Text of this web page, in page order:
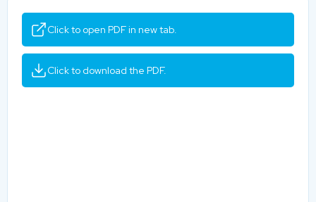
Click to open PDF in new tab.
Click to download the PDF.